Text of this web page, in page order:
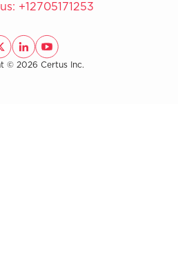
+12705171253
© 2026 Certus Inc.